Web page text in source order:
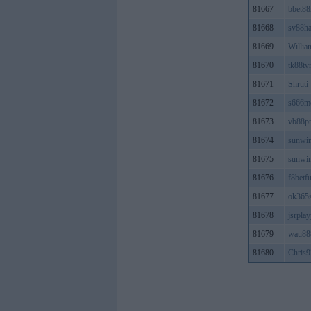
81667
81668
81669
81670
81671
Shruti
81672
81673
81674
81675
81676
81677
81678
81679
81680